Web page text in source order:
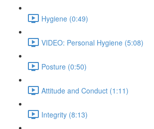
Hygiene (0:49)
VIDEO: Personal Hygiene (5:08)
Posture (0:50)
Attitude and Conduct (1:11)
Integrity (8:13)